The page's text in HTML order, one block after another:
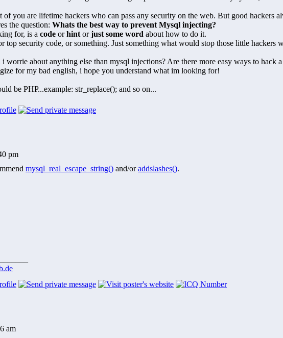
of you are lifetime hackers who can pass any security on the web. But good hackers
the question: Whats the best way to prevent Mysql injecting?
for, is a code orhint orjust some word about how to do it.
top security code, or something. Just something what would stop those little
worrie about anything else than mysql injections? Are there more easy ways to hack
for my bad english, i hope you understand what im looking for!
be PHP...example: str_replace(); and so on...
pm
mysql_real_escape_string() and/oraddslashes().
am